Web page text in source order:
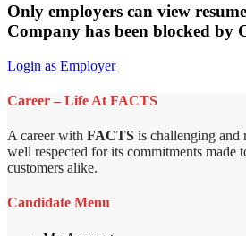
Only employers can view
Company has been blocked by
Login as Employer
Career – Life At FACTS
A career with FACTS is challenging and
well respected for its commitments made
customers alike.
Candidate Menu